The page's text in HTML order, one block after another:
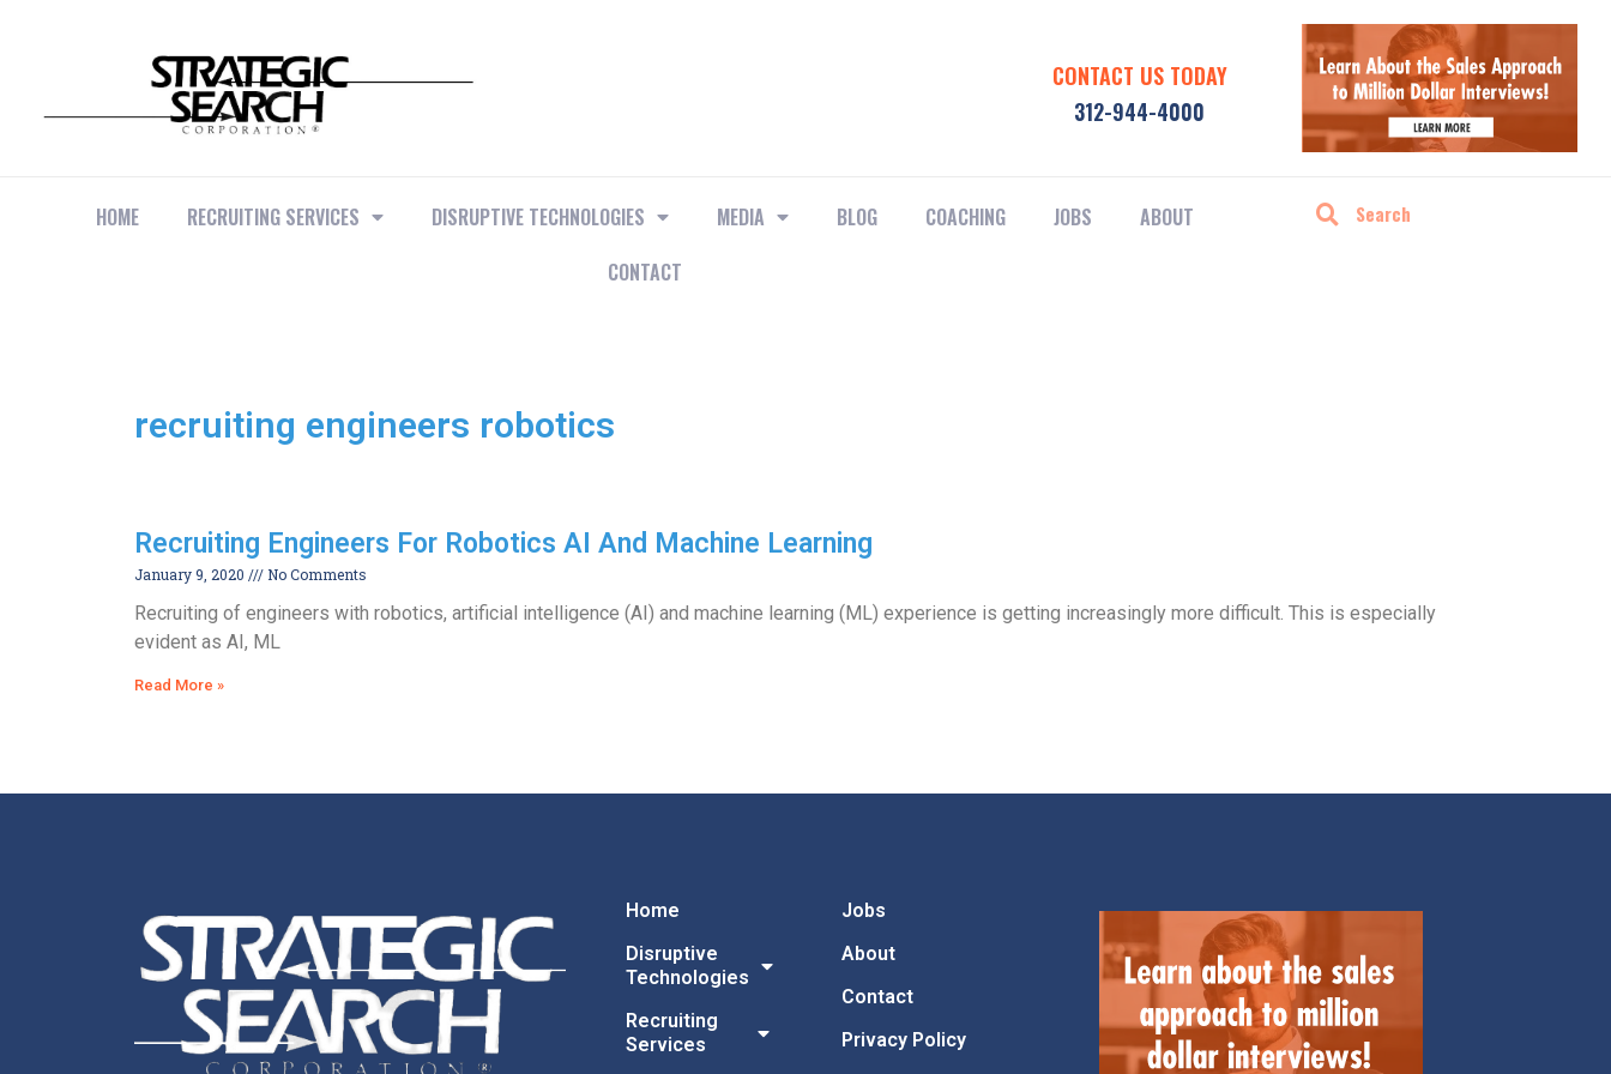
CONTACT US TODAY
312-944-4000
HOME RECRUITING SERVICES DISRUPTIVE TECHNOLOGIES MEDIA BLOG COACHING JOBS
ABOUT
CONTACT
recruiting engineers robotics
Recruiting Engineers For Robotics AI And Machine Learning
January 9, 2020 No Comments
Recruiting of engineers with robotics, artificial intelligence (AI) and machine learning (ML) experience is getting increasingly more difficult. This is especially
evident as AI, ML
Read More »
Home
Disruptive
Technologies
Recruiting
Services
Jobs
About
Contact
Privacy Policy